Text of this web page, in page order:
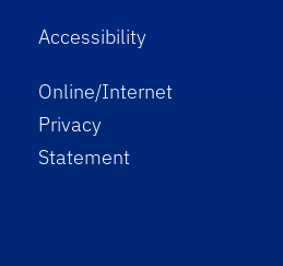
Accessibility
Online/Internet
Privacy
Statement